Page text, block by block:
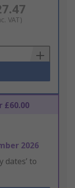
VAT)
£60.00
2026
dates’ to